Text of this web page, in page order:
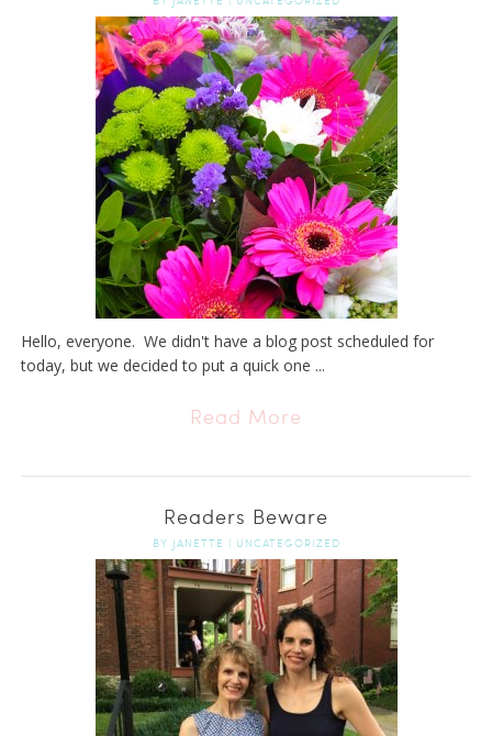
Hello, everyone. We didn't have a blog post scheduled for
today, but we decided to put a quick one ...
Read More
Readers Beware
BY JANETTE | UNCATEGORIZED